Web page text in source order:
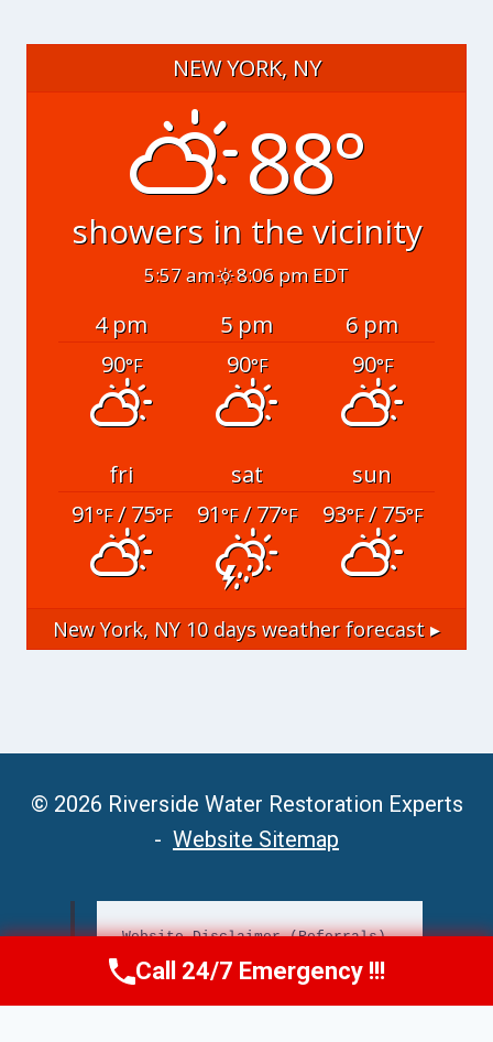
NEW YORK, NY
88°
showers in the vicinity
5:57 am 8:06 pm EDT
4 pm 5 pm
6 pm
90°F 90°F 90°F
fri sat
sun
91°F/ 75°F 91°F/ 77°F 93°F/ 75°F
New York, NY10 days weather forecast ▸
© 2026 Riverside Water Restoration Experts
- Website Sitemap
Website Disclaimer (Referrals)
Call Now (951) 406-6363
Call 24/7 Emergency !!!